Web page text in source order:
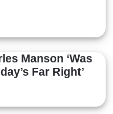
Manson ‘Was
Far Right’